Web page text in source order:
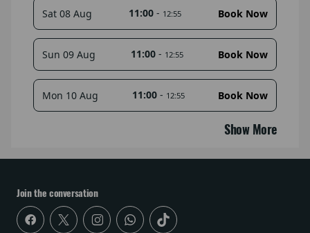
Sat 08 Aug 11:00 - 12:55 Book Now
Sun 09 Aug 11:00- 12:55 Book Now
Mon 10 Aug 11:00- 12:55 Book Now
Show More
Join the conversation